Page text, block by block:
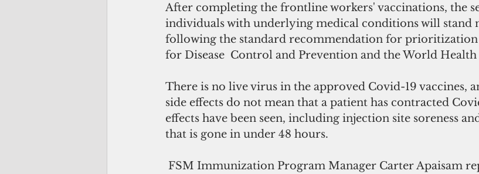
After completing the frontline workers' vaccinations, the
individuals with underlying medical conditions will stand
following the standard recommendation for prioritization
for Disease  Control and Prevention and the World
There is no live virus in the approved Covid-19 vaccines,
side effects do not mean that a patient has contracted
effects have been seen, including injection site soreness
that is gone in under 48 hours.